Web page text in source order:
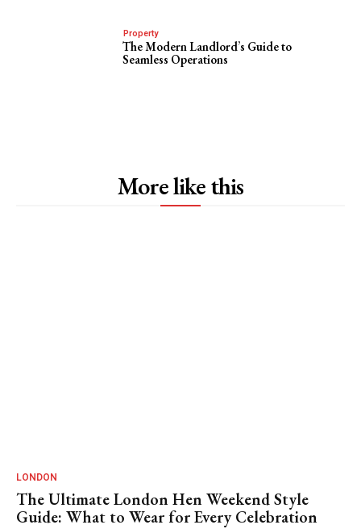
Property
The Modern Landlord’s Guide to
Seamless Operations
More like this
LONDON
The Ultimate London Hen Weekend Style
Guide: What to Wear for Every Celebration